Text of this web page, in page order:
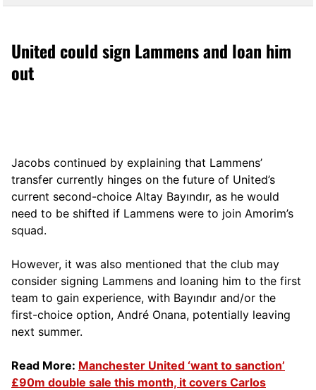
United could sign Lammens and loan him
out
Jacobs continued by explaining that Lammens’
transfer currently hinges on the future of United’s
current second-choice Altay Bayındır, as he would
need to be shifted if Lammens were to join Amorim’s
squad.
However, it was also mentioned that the club may
consider signing Lammens and loaning him to the first
team to gain experience, with Bayındır and/or the
first-choice option, André Onana, potentially leaving
next summer.
Read More: Manchester United ‘want to sanction’
£90m double sale this month, it covers Carlos